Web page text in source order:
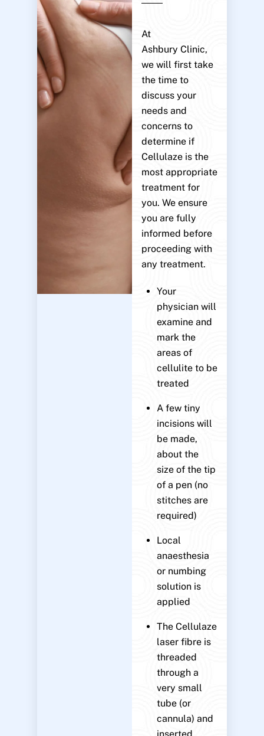
At
Ashbury Clinic,
we will first take
the time to
discuss your
needs and
concerns to
determine if
Cellulaze is the
most appropriate
treatment for
you. We ensure
you are fully
informed before
proceeding with
any treatment.
Your
physician will
examine and
mark the
areas of
cellulite to be
treated
A few tiny
incisions will
be made,
about the
size of the tip
of a pen (no
stitches are
required)
Local
anaesthesia
or numbing
solution is
applied
The Cellulaze
laser fibre is
threaded
through a
very small
tube (or
cannula) and